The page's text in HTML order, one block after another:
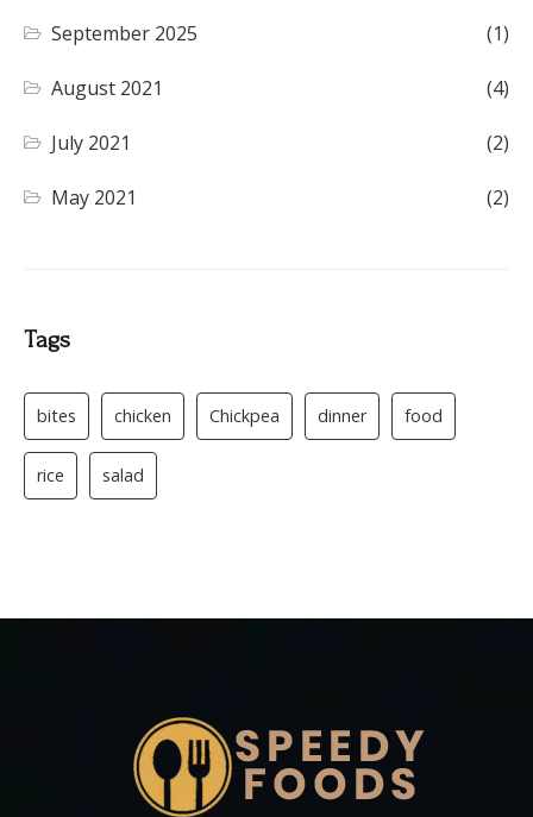
September 2025 (1)
August 2021 (4)
July 2021 (2)
May 2021 (2)
Tags
bites chicken Chickpea dinner food
rice salad